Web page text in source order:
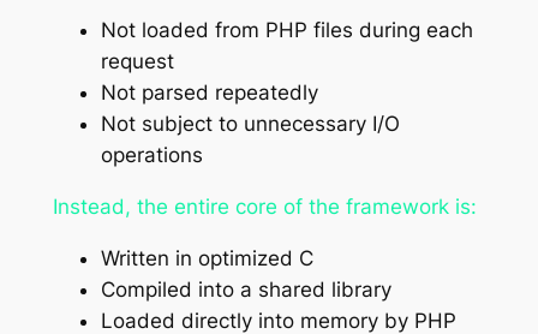
Not loaded from PHP files during each
request
Not parsed repeatedly
Not subject to unnecessary I/O
operations
Instead, the entire core of the framework is:
Written in optimized C
Compiled into a shared library
Loaded directly into memory by PHP